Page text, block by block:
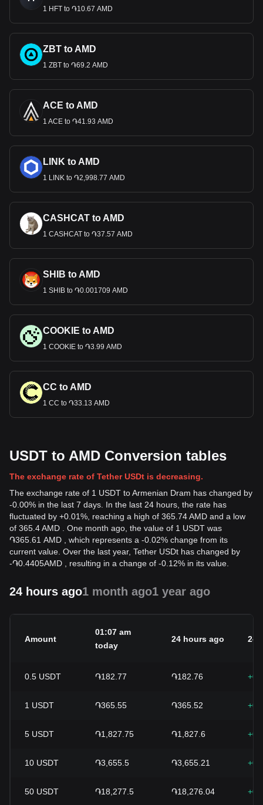
1 HFT to ֏10.67 AMD
ZBT to AMD
1 ZBT to ֏69.2 AMD
ACE to AMD
1 ACE to ֏41.93 AMD
LINK to AMD
1 LINK to ֏2,998.77 AMD
CASHCAT to AMD
1 CASHCAT to ֏37.57 AMD
SHIB to AMD
1 SHIB to ֏0.001709 AMD
COOKIE to AMD
1 COOKIE to ֏3.99 AMD
CC to AMD
1 CC to ֏33.13 AMD
USDT to AMD Conversion tables
The exchange rate of Tether USDt is decreasing.
The exchange rate of 1 USDT to Armenian Dram has changed by
-0.00% in the last 7 days. In the last 24 hours, the rate has
fluctuated by +0.01%, reaching a high of 365.74 AMD and a low
of 365.4 AMD . One month ago, the value of 1 USDT was
֏365.61 AMD , which represents a -0.02% change from its
current value. Over the last year, Tether USDt has changed by
-֏0.4405AMD , resulting in a change of -0.12% in its value.
24 hours ago1 month ago1 year ago
Amount
01:07 am
today
24 hours ago
0.5 USDT ֏182.77 ֏182.76
1 USDT ֏365.55 ֏365.52
5 USDT ֏1,827.75 ֏1,827.6
10 USDT ֏3,655.5 ֏3,655.21
50 USDT ֏18,277.5 ֏18,276.04